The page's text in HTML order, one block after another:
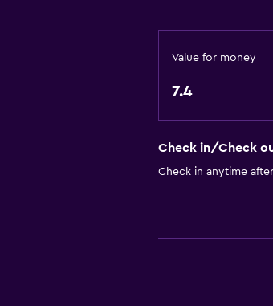
Carpeted
Tile/marble floor
City view
Storage available
Value for money
7.4
Check in/Check
Check in anytime